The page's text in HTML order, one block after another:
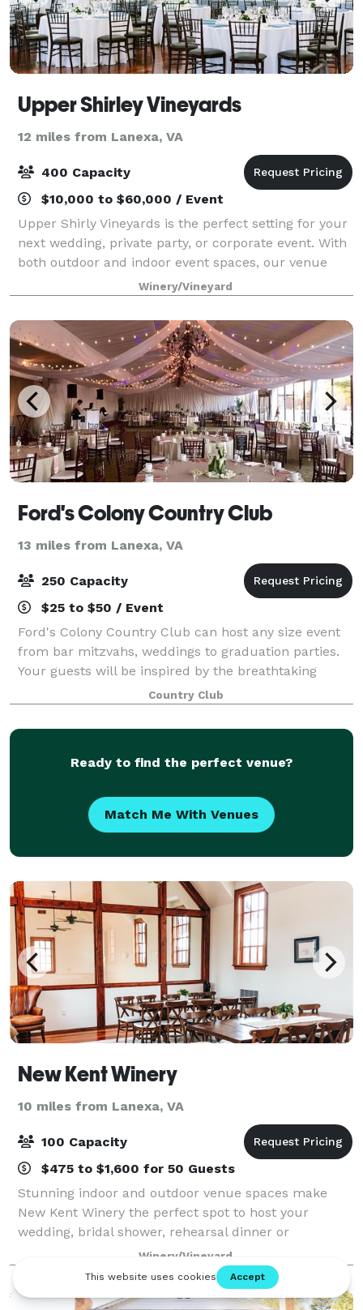
Upper Shirley Vineyards
12 miles from Lanexa, VA
400 Capacity
$10,000 to $60,000 / Event
Upper Shirly Vineyards is the perfect setting for your
next wedding, private party, or corporate event. With
both outdoor and indoor event spaces, our venue
can accommodate many types of events. With scenic
views of the James River, Upper
Winery/Vineyard
Ford's Colony Country Club
13 miles from Lanexa, VA
250 Capacity
$25 to $50 / Event
Ford's Colony Country Club can host any size event
from bar mitzvahs, weddings to graduation parties.
Your guests will be inspired by the breathtaking
views of the golf course. Our packages offer a wide
variety of delicious culinary selecti
Country Club
Ready to find the perfect venue?
Match Me With Venues
New Kent Winery
10 miles from Lanexa, VA
100 Capacity
$475 to $1,600 for 50 Guests
Stunning indoor and outdoor venue spaces make
New Kent Winery the perfect spot to host your
wedding, bridal shower, rehearsal dinner or
celebration. Surrounded by over 20 acres of vines,
your guests will be delighted to enjoy time away
from
Winery/Vineyard